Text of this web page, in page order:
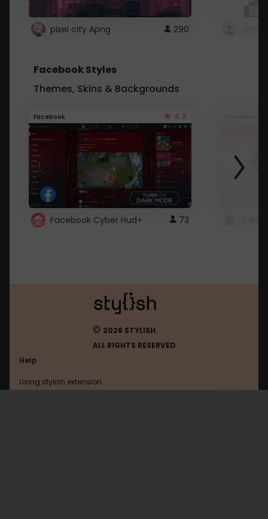
pixel city Apng 290
Facebook Styles
Themes, Skins & Backgrounds
Facebook 4.3
Facebook Cyber Hud+ 73
© 2026 STYLISH.
ALL RIGHTS RESERVED
Help
Using stylish extension